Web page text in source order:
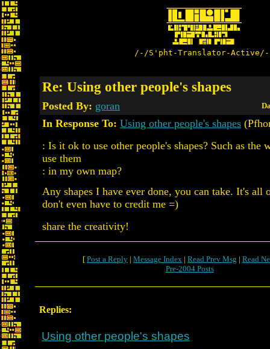
/-/S'pht-Translator-
Re: Using other people's shapes
Posted By: goran
In Response To: Using other people's shapes
: Is it ok to use other people's shapes? Such as the
use them
: in my own map?
Any shapes I have ever done, you can take. It's all
don't even have to credit me =)
share the creativity!
[ Post a Reply | Message Index | Read Prev Msg | Read
Pre-2004 Posts
Replies:
Using other people's shapes